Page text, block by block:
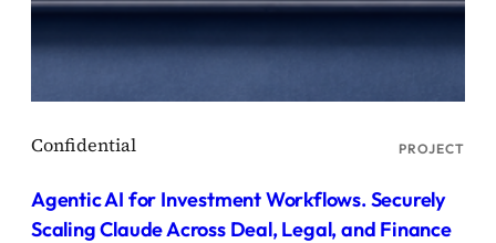
PROJECT
Agentic AI for Investment Workflows. Securely
Scaling Claude Across Deal, Legal, and Finance